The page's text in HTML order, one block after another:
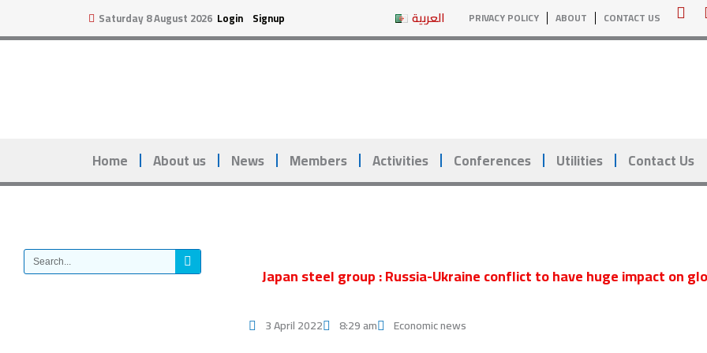
Saturday 8 August 2026 Login Signup العربية PRIVACY POLICY ABOUT CONTACT US
Y
o
u
Home About us News Members Activities Conferences Utilities Contact Us
Search
Japan steel group : Russia-Ukraine conflict to have huge impact on
3 April 2022 8:29 am Economic news